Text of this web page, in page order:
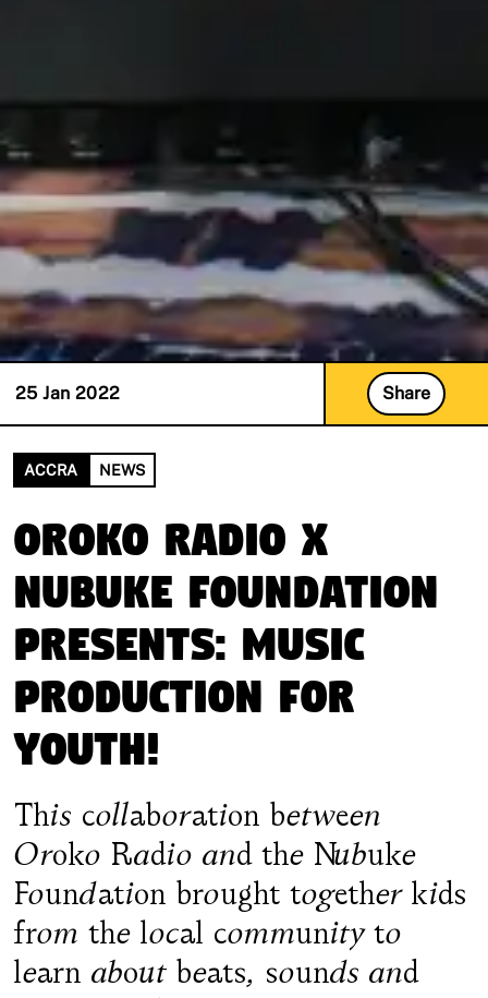
25 Jan 2022 Share
ACCRA NEWS
Oroko Radio X
Nubuke Foundation
presents: Music
Production for
Youth!
This collaboration between
Oroko Radio and the Nubuke
Foundation brought together kids
from the local community to
learn about beats, sounds and